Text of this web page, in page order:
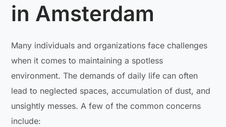
in Amsterdam
Many individuals and organizations face challenges
when it comes to maintaining a spotless
environment. The demands of daily life can often
lead to neglected spaces, accumulation of dust, and
unsightly messes. A few of the common concerns
include: